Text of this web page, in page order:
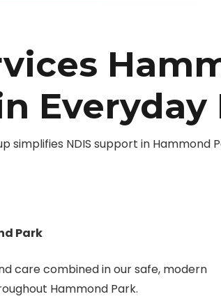
simplifies NDIS support in
Park
care combined in our safe, modern
Hammond Park.